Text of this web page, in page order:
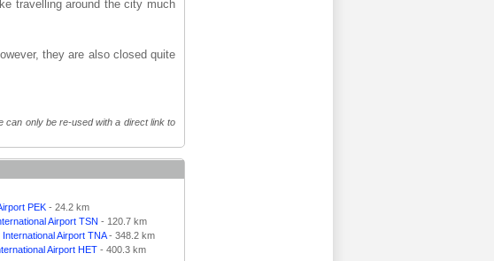
travelling around the city much
they are also closed quite
can only be re-used with a direct link to
PEK- 24.2 km
Airport TSN - 120.7 km
Airport TNA- 348.2 km
Airport HET- 400.3 km